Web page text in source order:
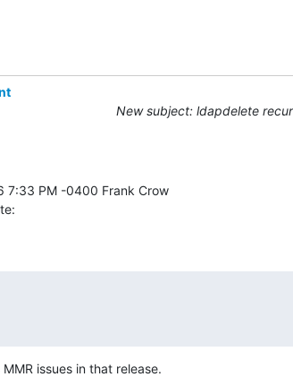
New subject: ldapdelete
issues in that release.